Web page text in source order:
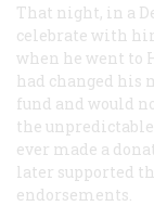
That night, in a
celebrate with
when he went to
had changed his
fund and would
the
ever made a
later supported
endorsements.